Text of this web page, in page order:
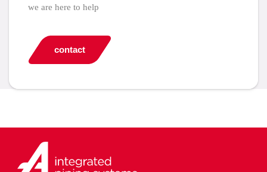
we are here to help
contact